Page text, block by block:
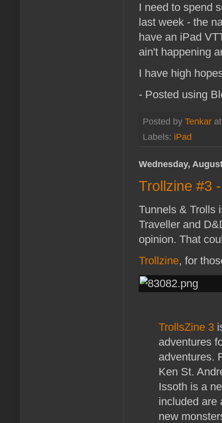
I need to spend
last week - the
have an iPad
ain't happening
I have high
- Posted using
Posted by Tenkar
Labels: iPad
Wednesday,
Trollzine #3
Tunnels & Trolls
Traveller and
opinion. That
Trollzine, for
TrollsZine 3
adventures
adventures.
Ken St.
Issoth is a
included are
new